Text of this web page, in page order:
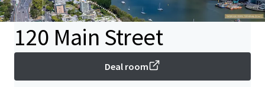
120 Main Street
Deal room